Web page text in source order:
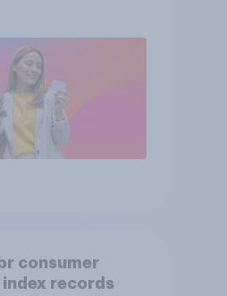
consumer
records